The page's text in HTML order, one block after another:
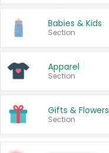
Babies & Kids
Section
Apparel
Section
Gifts & Flowers
Section